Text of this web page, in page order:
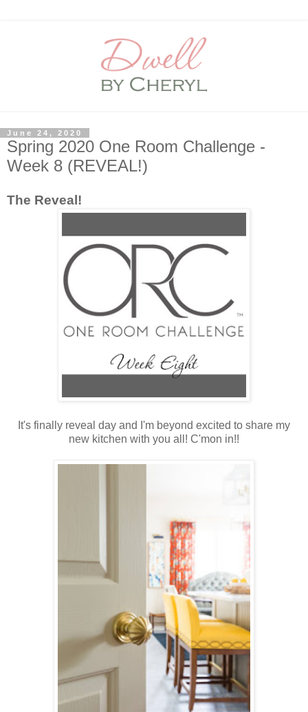
June 24, 2020
Spring 2020 One Room Challenge -
Week 8 (REVEAL!)
The Reveal!
It's finally reveal day and I'm beyond excited to share my
new kitchen with you all! C'mon in!!